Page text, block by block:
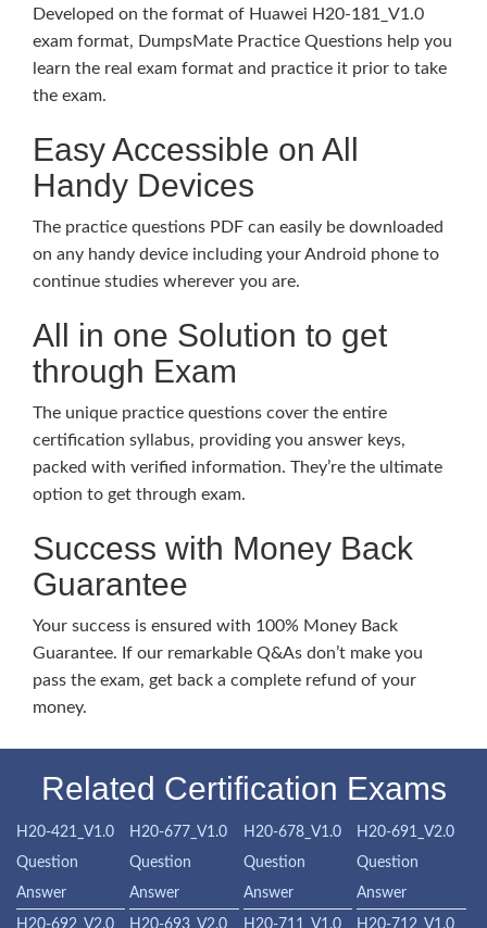
Developed on the format of Huawei H20-181_V1.0
exam format, DumpsMate Practice Questions help you
learn the real exam format and practice it prior to take
the exam.
Easy Accessible on All
Handy Devices
The practice questions PDF can easily be downloaded
on any handy device including your Android phone to
continue studies wherever you are.
All in one Solution to get
through Exam
The unique practice questions cover the entire
certification syllabus, providing you answer keys,
packed with verified information. They’re the ultimate
option to get through exam.
Success with Money Back
Guarantee
Your success is ensured with 100% Money Back
Guarantee. If our remarkable Q&As don’t make you
pass the exam, get back a complete refund of your
money.
Related Certification Exams
H20-421_V1.0
Question
Answer
H20-677_V1.0
Question
Answer
H20-678_V1.0
Question
Answer
H20-691_V2.0
Question
Answer
H20-692_V2.0 H20-693_V2.0 H20-711_V1.0 H20-712_V1.0